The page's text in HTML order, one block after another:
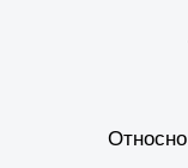
Относно